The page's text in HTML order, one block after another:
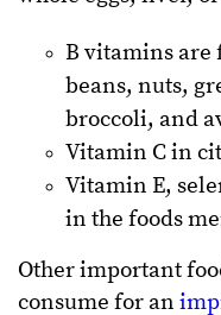
B vitamins are
beans, nuts,
broccoli, and
Vitamin C in
Vitamin E,
in the foods
Other important
consume for an